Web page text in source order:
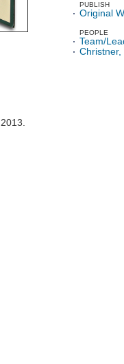
PUBLISH
Original
PEOPLE
Team/